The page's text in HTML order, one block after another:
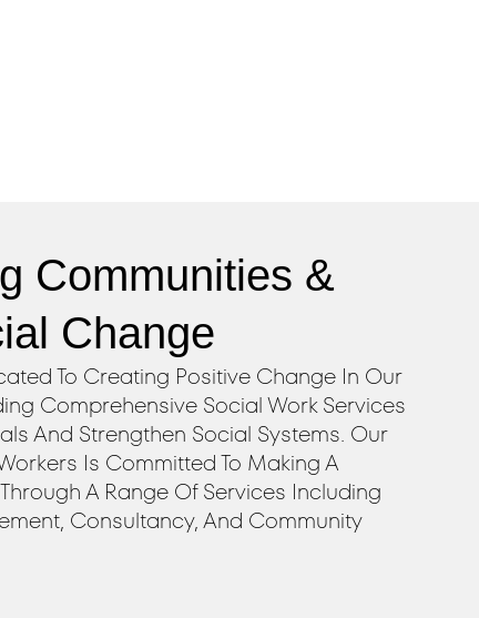
Communities &
Change
To Creating Positive Change In Our
Comprehensive Social Work Services
And Strengthen Social Systems. Our
Is Committed To Making A
A Range Of Services Including
Consultancy, And Community